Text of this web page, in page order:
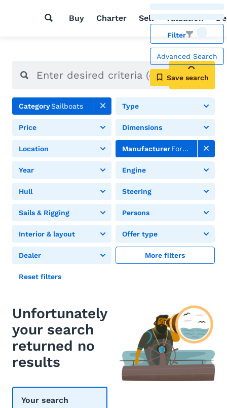
Buy Charter Sell Valuation
Filter
Advanced Search
Save search
Search
CategorySailboats Type
Price Dimensions
Location ManufacturerFormosa
Year Engine
Hull Steering
Sails & Rigging Persons
Interior & layout Offer type
Dealer More filters
Reset filters
Unfortunately
your search
returned no
results
Your search